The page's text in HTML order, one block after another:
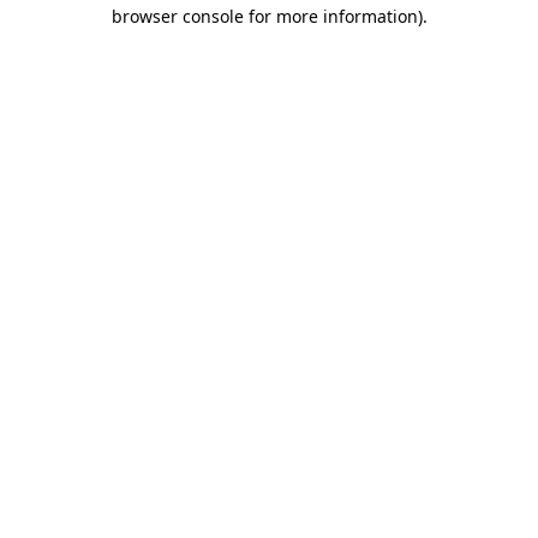
browser console for more information).